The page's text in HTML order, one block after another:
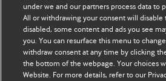
under we and our partners process data to
All or withdrawing your consent will disable
disabled, some content and ads you see
you. You can resurface this menu to
withdraw consent at any time by clicking
the bottom of the webpage. Your choices
Website. For more details, refer to our